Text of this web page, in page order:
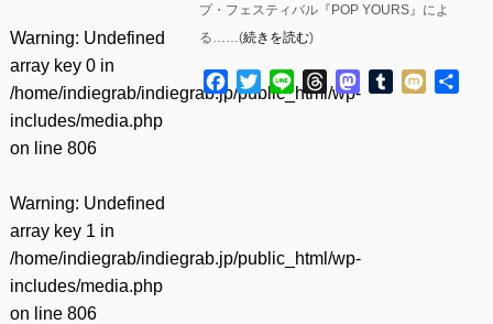
Warning: Undefined
array key 0 in
/home/indiegrab/indiegrab.jp/public_html/wp-
includes/media.php
on line 806
Warning: Undefined
array key 1 in
/home/indiegrab/indiegrab.jp/public_html/wp-
includes/media.php
on line 806
プ・フェスティバル『POP YOURS』によ
る……(続きを読む)
Facebook
TwitterLine ThreadsMastodon
Tumblr
Mixi